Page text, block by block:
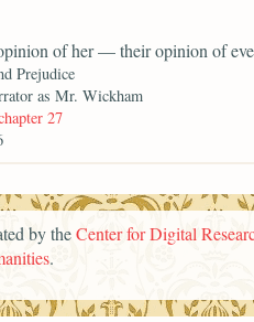
of her — their opinion of
Prejudice
as Mr. Wickham
27
by theCenter for Digital
.